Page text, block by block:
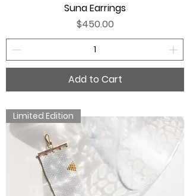
Suna Earrings
Price
$450.00
Add to Cart
Limited Edition